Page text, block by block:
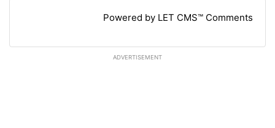
Powered by LET CMS™ Comments
ADVERTISEMENT